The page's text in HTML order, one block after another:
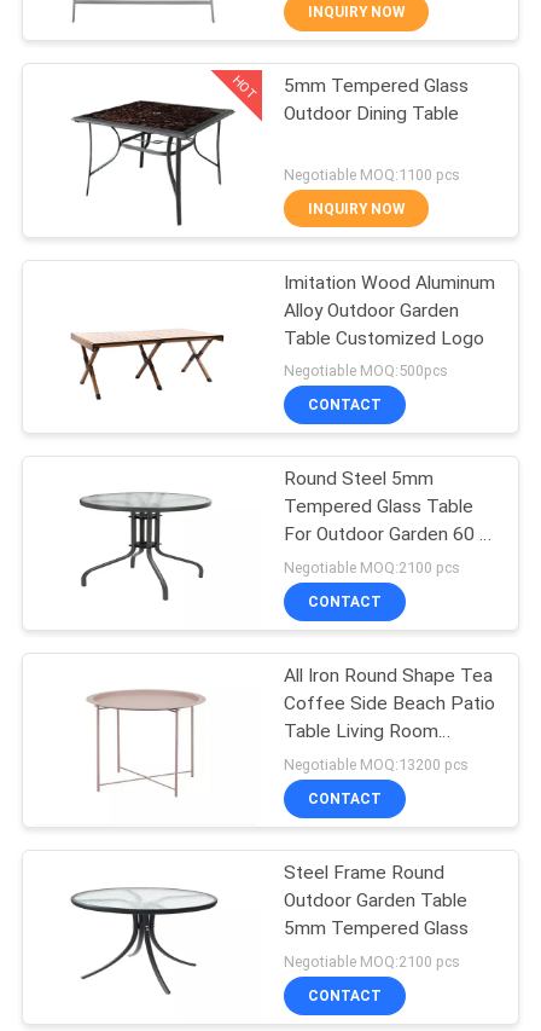
CONTROL
CONTACT
Outdoor Hanging
Umbrella
Outdoor Foldable
Chair
Outdoor Garden
Table
35
Camping Foldable
Chair
INQUIRY NOW
HOT
5mm Tempered Glass
Outdoor Dining Table
Negotiable MOQ:1100 pcs
INQUIRY NOW
Imitation Wood Aluminum
Alloy Outdoor Garden
Table Customized Logo
Negotiable MOQ:500pcs
CONTACT
Round Steel 5mm
Tempered Glass Table
For Outdoor Garden 60 X
60 X 71cm
Negotiable MOQ:2100 pcs
CONTACT
All Iron Round Shape Tea
Coffee Side Beach Patio
Table Living Room
Furniture
Negotiable MOQ:13200 pcs
CONTACT
Steel Frame Round
Outdoor Garden Table
5mm Tempered Glass
Negotiable MOQ:2100 pcs
CONTACT